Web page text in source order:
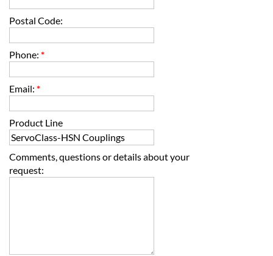
Postal Code:
Phone: *
Email: *
Product Line
Comments, questions or details about your
request: